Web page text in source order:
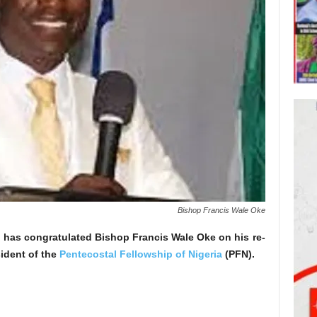
Bishop Francis Wale Oke
congratulated Bishop Francis Wale Oke on his re-
of the Pentecostal Fellowship of Nigeria(PFN).